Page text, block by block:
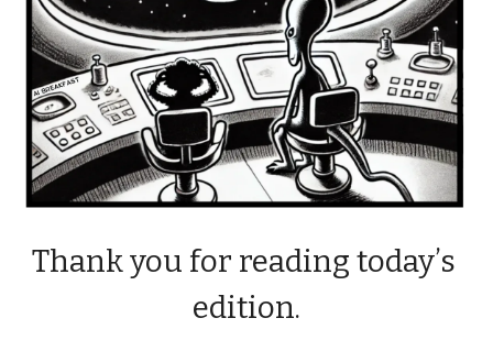
Thank you for reading today’s
edition.